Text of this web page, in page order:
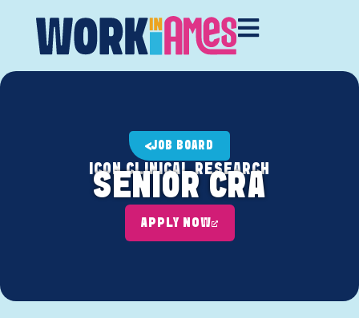
JOB BOARD
ICON CLINICAL RESEARCH
SENIOR CRA
APPLY NOW